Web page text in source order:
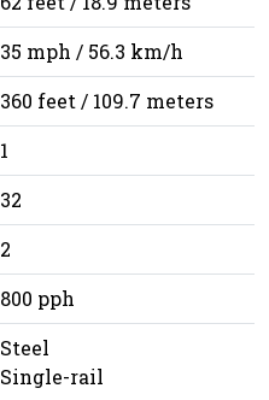
35 mph / 56.3 km/h
360 feet / 109.7 meters
1
32
2
800 pph
Steel
Single-rail